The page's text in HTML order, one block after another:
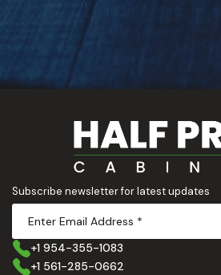
Subscribe newsletter for latest updates
+1 954-355-1083
+1 561-285-0662